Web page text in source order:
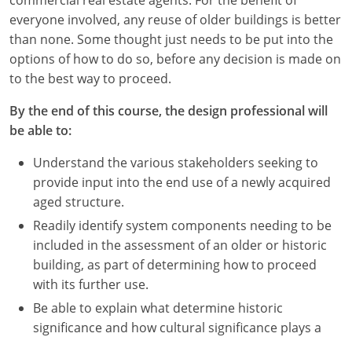
Nevada
New Hampshire
New Jersey
New Mexico
North Carolina
North Dakota
Ohio
Oklahoma
Oregon
everyone involved, any reuse of older buildings is better
than none. Some thought just needs to be put into the
options of how to do so, before any decision is made on
to the best way to proceed.
By the end of this course, the design professional will
be able to:
Understand the various stakeholders seeking to
provide input into the end use of a newly acquired
aged structure.
Readily identify system components needing to be
included in the assessment of an older or historic
building, as part of determining how to proceed
with its further use.
Be able to explain what determine historic
significance and how cultural significance plays a